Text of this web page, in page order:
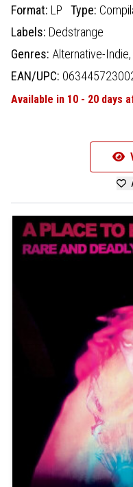
Format: LP Type:
Labels: Dedstrange
Genres: Alternative-Indie,
EAN/UPC:
Available in 10 - 20 days